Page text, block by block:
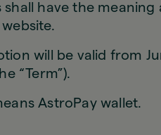
shall have the
website.
will be valid from
“Term”).
AstroPay wallet.